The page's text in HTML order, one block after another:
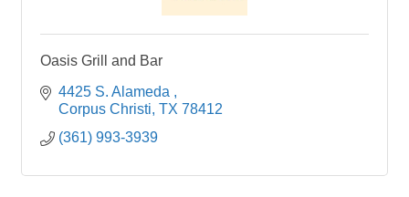
Oasis Grill and Bar
4425 S. Alameda
Corpus Christi TX 78412
(361) 993-3939